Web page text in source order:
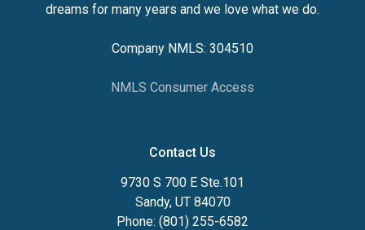
dreams for many years and we love what we do.
Company NMLS: 304510
NMLS Consumer Access
Contact Us
9730 S 700 E Ste.101
Sandy, UT 84070
Phone: (801) 255-6582